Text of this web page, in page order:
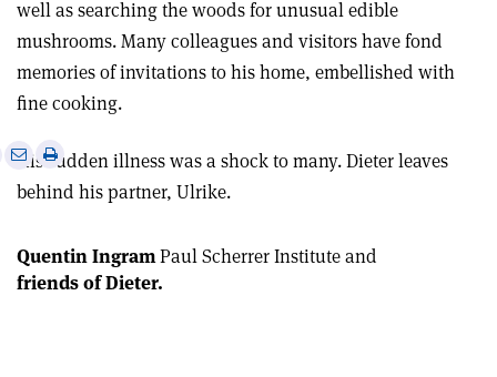
well as searching the woods for unusual edible
mushrooms. Many colleagues and visitors have fond
memories of invitations to his home, embellished with
fine cooking.
His sudden illness was a shock to many. Dieter leaves
behind his partner, Ulrike.
Share
via
Print
this
Quentin IngramPaul Scherrer Instituteand
friends of Dieter.